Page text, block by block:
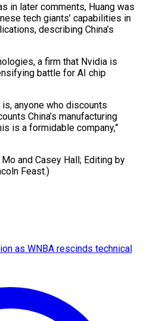
in later comments, Huang was
tech giants’ capabilities in
describing China’s
a firm that Nvidia is
battle for AI chip
anyone who discounts
China’s manufacturing
is a formidable company,”
and Casey Hall; Editing by
Feast.)
as WNBA rescinds technical